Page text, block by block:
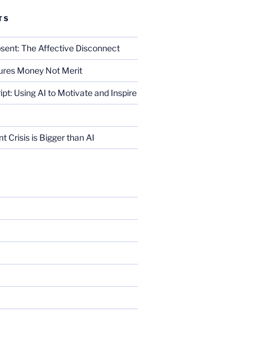
The Affective Disconnect
Money Not Merit
Using AI to Motivate and Inspire
Crisis is Bigger than AI